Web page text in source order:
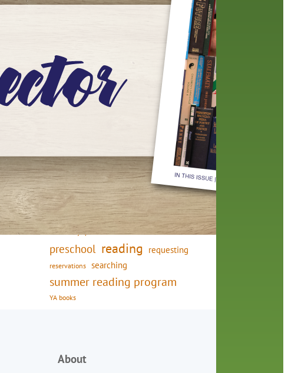
black history month
recommendations
books children children's books
computers crafts
fees
friends of the library
history
holds home delivery interview library
library staff local wanderer
melrose center mobile music
music national library week
our history speaks volumes OverDrive
preschool reading requesting
reservations searching
summer reading program
YA books
About